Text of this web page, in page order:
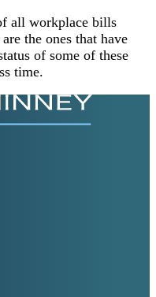
all workplace bills
the ones that have
of some of these
time.